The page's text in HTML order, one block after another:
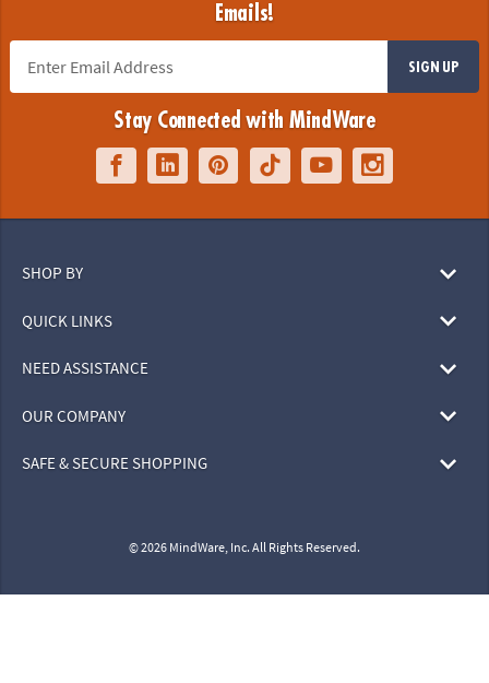
Emails!
SIGN UP
Stay Connected with MindWare
SHOP BY
QUICK LINKS
NEED ASSISTANCE
OUR COMPANY
SAFE & SECURE SHOPPING
© 2026 MindWare, Inc. All Rights Reserved.